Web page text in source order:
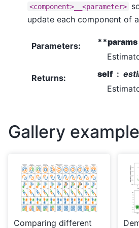
<component>__<parameter>
update each component of
Parameters: **params
Returns: self
Gallery
Comparing different